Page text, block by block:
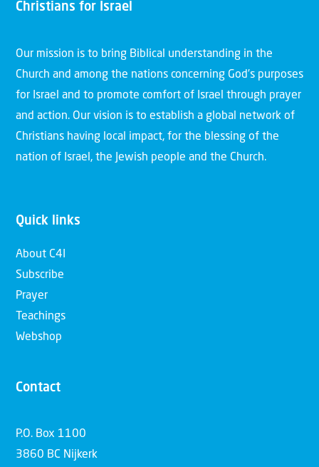
Christians for Israel
Our mission is to bring Biblical understanding in the
Church and among the nations concerning God’s purposes
for Israel and to promote comfort of Israel through prayer
and action. Our vision is to establish a global network of
Christians having local impact, for the blessing of the
nation of Israel, the Jewish people and the Church.
Quick links
About C4I
Subscribe
Prayer
Teachings
Webshop
Contact
P.O. Box 1100
3860 BC Nijkerk